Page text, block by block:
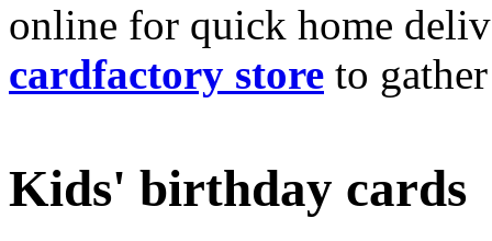
online for quick home
cardfactory store to
Kids' birthday cards